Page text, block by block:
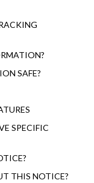
SAFE?
SPECIFIC
THIS NOTICE?